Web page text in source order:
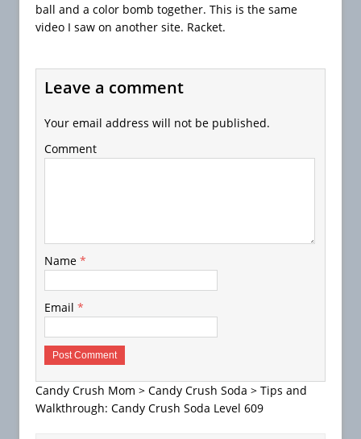
ball and a color bomb together. This is the same
video I saw on another site. Racket.
Leave a comment
Your email address will not be published.
Comment
Name *
Email *
Candy Crush Mom > Candy Crush Soda > Tips and
Walkthrough: Candy Crush Soda Level 609